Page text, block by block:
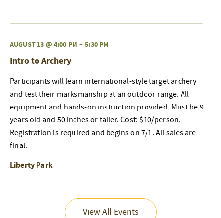
AUGUST 13 @ 4:00 PM – 5:30 PM
Intro to Archery
Participants will learn international-style target archery
and test their marksmanship at an outdoor range. All
equipment and hands-on instruction provided. Must be 9
years old and 50 inches or taller. Cost: $10/person.
Registration is required and begins on 7/1. All sales are
final.
Liberty Park
View All Events